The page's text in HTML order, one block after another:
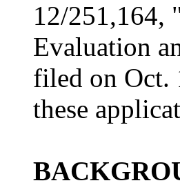
12/251,164,
Evaluation
filed on Oct.
these